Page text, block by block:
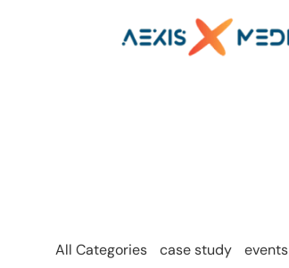
All Categories case study events